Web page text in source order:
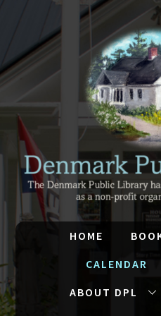
HOME
CALENDAR
ABOUT DPL